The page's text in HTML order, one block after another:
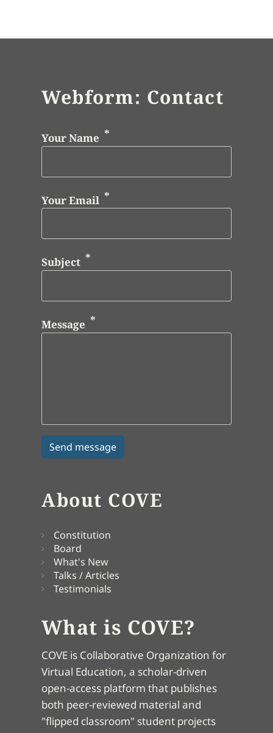
Webform: Contact
Your Name
Your Email
Subject
Message
About COVE
Constitution
Board
What's New
Talks / Articles
Testimonials
What is COVE?
COVE is Collaborative Organization for
Virtual Education, a scholar-driven
open-access platform that publishes
both peer-reviewed material and
"flipped classroom" student projects